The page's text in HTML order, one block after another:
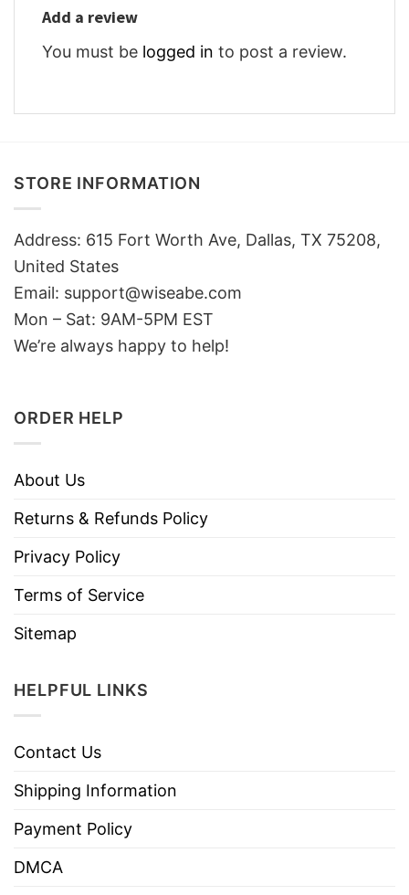
Add a review
You must be logged in to post a review.
STORE INFORMATION
Address: 615 Fort Worth Ave, Dallas, TX 75208,
United States
Email: support@wiseabe.com
Mon – Sat: 9AM-5PM EST
We’re always happy to help!
ORDER HELP
About Us
Returns & Refunds Policy
Privacy Policy
Terms of Service
Sitemap
HELPFUL LINKS
Contact Us
Shipping Information
Payment Policy
DMCA